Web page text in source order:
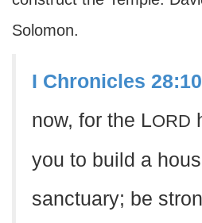
Solomon.
I Chronicles 28:10
now, for the LORD
you to build a
sanctuary; be